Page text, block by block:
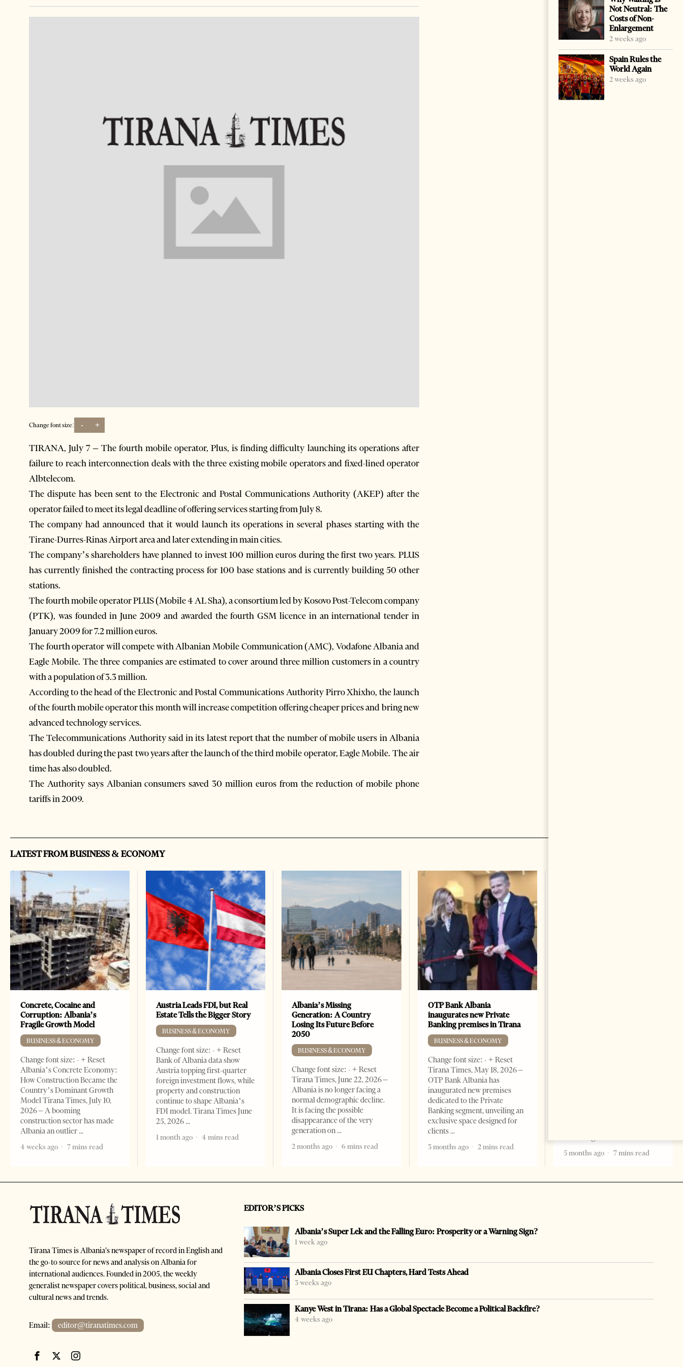
Change font size: - +
TIRANA, July 7 – The fourth mobile operator, Plus, is finding difficulty launching its operations after
failure to reach interconnection deals with the three existing mobile operators and fixed-lined operator
Albtelecom.
The dispute has been sent to the Electronic and Postal Communications Authority (AKEP) after the
operator failed to meet its legal deadline of offering services starting from July 8.
The company had announced that it would launch its operations in several phases starting with the
Tirane-Durres-Rinas Airport area and later extending in main cities.
The company’s shareholders have planned to invest 100 million euros during the first two years. PLUS
has currently finished the contracting process for 100 base stations and is currently building 50 other
stations.
The fourth mobile operator PLUS (Mobile 4 AL Sha), a consortium led by Kosovo Post-Telecom company
(PTK), was founded in June 2009 and awarded the fourth GSM licence in an international tender in
January 2009 for 7.2 million euros.
The fourth operator will compete with Albanian Mobile Communication (AMC), Vodafone Albania and
Eagle Mobile. The three companies are estimated to cover around three million customers in a country
with a population of 3.3 million.
According to the head of the Electronic and Postal Communications Authority Pirro Xhixho, the launch
of the fourth mobile operator this month will increase competition offering cheaper prices and bring new
advanced technology services.
The Telecommunications Authority said in its latest report that the number of mobile users in Albania
has doubled during the past two years after the launch of the third mobile operator, Eagle Mobile. The air
time has also doubled.
The Authority says Albanian consumers saved 30 million euros from the reduction of mobile phone
tariffs in 2009.
Not Neutral: The
Costs of Non-
Enlargement
2 weeks ago
Spain Rules the
World Again
2 weeks ago
LATEST FROM BUSINESS & ECONOMY
Concrete, Cocaine and
Corruption: Albania’s
Fragile Growth Model
BUSINESS & ECONOMY
Change font size: - + Reset
Albania’s Concrete Economy:
How Construction Became the
Country’s Dominant Growth
Model Tirana Times, July 10,
2026 – A booming
construction sector has made
Albania an outlier
4 weeks ago
7 mins read
Austria Leads FDI, but Real
Estate Tells the Bigger Story
BUSINESS & ECONOMY
Change font size: - + Reset
Bank of Albania data show
Austria topping first-quarter
foreign investment flows, while
property and construction
continue to shape Albania’s
FDI model. Tirana Times June
25, 2026
1 month ago
4 mins read
Albania’s Missing
Generation: A Country
Losing Its Future Before
2050
BUSINESS & ECONOMY
Change font size: - + Reset
Tirana Times, June 22, 2026 –
Albania is no longer facing a
normal demographic decline.
It is facing the possible
disappearance of the very
generation on
2 months ago
6 mins read
OTP Bank Albania
inaugurates new Private
Banking premises in Tirana
BUSINESS & ECONOMY
Change font size: - + Reset
Tirana Times, May 18, 2026 –
OTP Bank Albania has
inaugurated new premises
dedicated to the Private
Banking segment, unveiling an
exclusive space designed for
clients
3 months ago
2 mins read
5 months ago
7 mins read
Tirana Times is Albania's newspaper of record in English and
the go-to source for news and analysis on Albania for
international audiences. Founded in 2005, the weekly
generalist newspaper covers political, business, social and
cultural news and trends.
Email: editor@tiranatimes.com
EDITOR’S PICKS
Albania’s Super Lek and the Falling Euro: Prosperity or a Warning Sign?
1 week ago
Albania Closes First EU Chapters, Hard Tests Ahead
3 weeks ago
Kanye West in Tirana: Has a Global Spectacle Become a Political Backfire?
4 weeks ago